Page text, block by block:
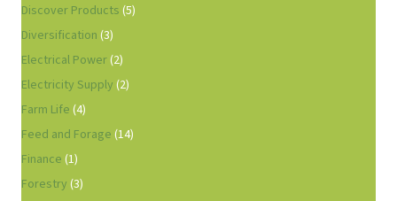
Discover Products (5)
Diversification (3)
Electrical Power(2)
Electricity Supply (2)
Farm Life (4)
Feed and Forage (14)
Finance (1)
Forestry (3)